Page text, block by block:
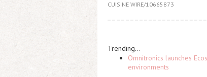
CUISINE WIRE/10665873
Trending...
Omnitronics launches
environments